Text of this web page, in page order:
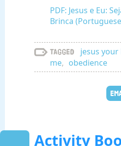
PDF: Jesus e Eu:
Brinca
Tagged jesus
me, obedience
Activity